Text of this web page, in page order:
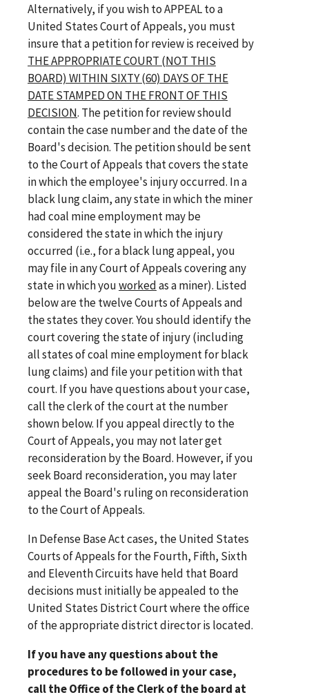
Alternatively, if you wish to APPEAL to a
United States Court of Appeals, you must
insure that a petition for review is received by
THE APPROPRIATE COURT (NOT THIS
BOARD) WITHIN SIXTY (60) DAYS OF THE
DATE STAMPED ON THE FRONT OF THIS
DECISION. The petition for review should
contain the case number and the date of the
Board's decision. The petition should be sent
to the Court of Appeals that covers the state
in which the employee's injury occurred. In a
black lung claim, any state in which the miner
had coal mine employment may be
considered the state in which the injury
occurred (i.e., for a black lung appeal, you
may file in any Court of Appeals covering any
state in which youworkedas a miner). Listed
below are the twelve Courts of Appeals and
the states they cover. You should identify the
court covering the state of injury (including
all states of coal mine employment for black
lung claims) and file your petition with that
court. If you have questions about your case,
call the clerk of the court at the number
shown below. If you appeal directly to the
Court of Appeals, you may not later get
reconsideration by the Board. However, if you
seek Board reconsideration, you may later
appeal the Board's ruling on reconsideration
to the Court of Appeals.
In Defense Base Act cases, the United States
Courts of Appeals for the Fourth, Fifth, Sixth
and Eleventh Circuits have held that Board
decisions must initially be appealed to the
United States District Court where the office
of the appropriate district director is located.
If you have any questions about the
procedures to be followed in your case,
call the Office of the Clerk of the board at